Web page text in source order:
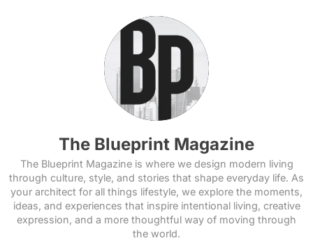
The Blueprint Magazine
The Blueprint Magazine is where we design modern living
through culture, style, and stories that shape everyday life. As
your architect for all things lifestyle, we explore the moments,
ideas, and experiences that inspire intentional living, creative
expression, and a more thoughtful way of moving through
the world.